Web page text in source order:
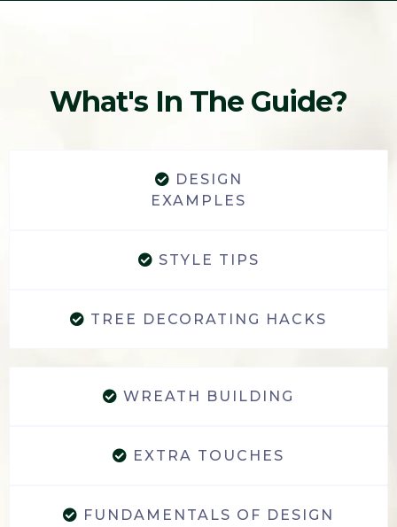
What's In The Guide?
DESIGN
EXAMPLES
STYLE TIPS
TREE DECORATING HACKS
WREATH BUILDING
EXTRA TOUCHES
FUNDAMENTALS OF DESIGN